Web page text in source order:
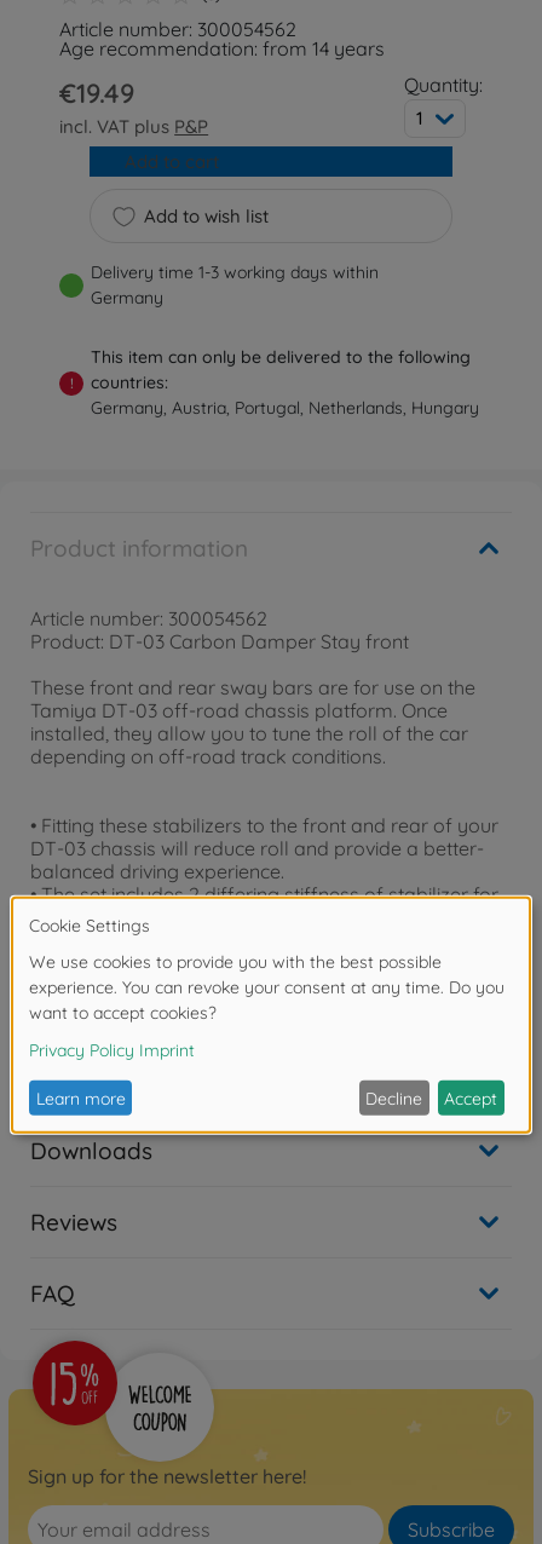
Article number: 300054562
Age recommendation: from 14 years
€19.49
incl. VAT plus P&P
Quantity:
1
Add to wish list
Add to cart
Delivery time 1-3 working days within
Germany
!
This item can only be delivered to the following
countries:
Germany, Austria, Portugal, Netherlands, Hungary
Product information
Article number: 300054562
Product: DT-03 Carbon Damper Stay front
These front and rear sway bars are for use on the
Tamiya DT-03 off-road chassis platform. Once
installed, they allow you to tune the roll of the car
depending on off-road track conditions.
• Fitting these stabilizers to the front and rear of your
DT-03 chassis will reduce roll and provide a better-
balanced driving experience.
• The set includes 2 differing stiffness of stabilizer for
both the front and rear, allowing you to fine-tune your
machine according to the driving conditions.
• Compatible with DT-03 chassis cars.
Warning!Not suitable for children under 3
Downloads
Reviews
FAQ
Sign up for the newsletter here!
Subscribe